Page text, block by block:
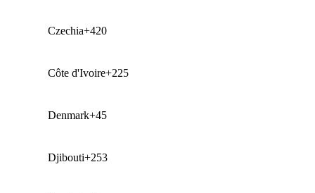
Czechia+420
Côte d'Ivoire+225
Denmark+45
Djibouti+253